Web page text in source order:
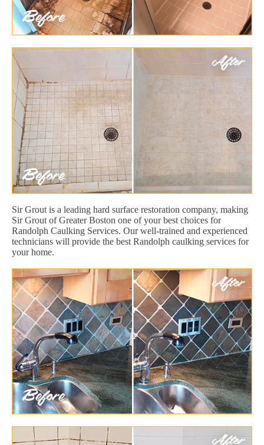
Sir Grout is a leading hard surface restoration company, making
Sir Grout of Greater Boston one of your best choices for
Randolph Caulking Services. Our well-trained and experienced
technicians will provide the best Randolph caulking services for
your home.